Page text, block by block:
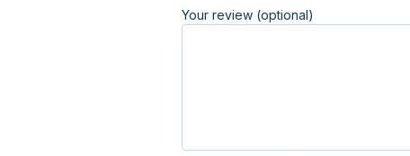
Your review (optional)